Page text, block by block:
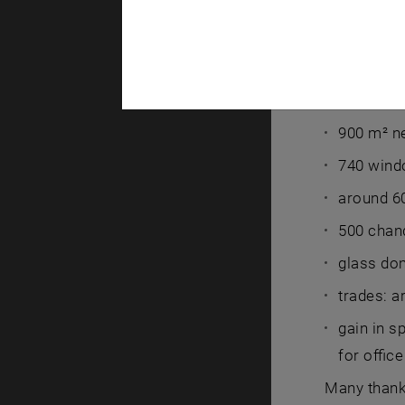
900 m²
740
around
500
glass
trades:
gain in
for
Many